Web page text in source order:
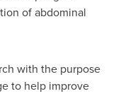
of abdominal
with the purpose
to help improve